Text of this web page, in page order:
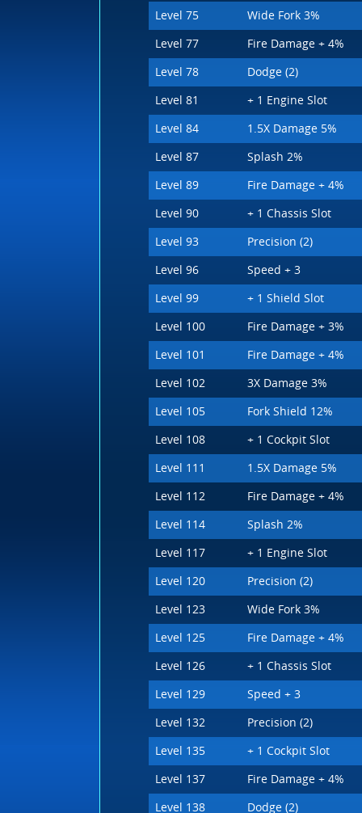
Level 75 Wide Fork 3%
Level 77 Fire Damage + 4%
Level 78 Dodge (2)
Level 81 + 1 Engine Slot
Level 84 1.5X Damage 5%
Level 87 Splash 2%
Level 89 Fire Damage + 4%
Level 90 + 1 Chassis Slot
Level 93 Precision (2)
Level 96 Speed + 3
Level 99 + 1 Shield Slot
Level 100 Fire Damage + 3%
Level 101 Fire Damage + 4%
Level 102 3X Damage 3%
Level 105 Fork Shield 12%
Level 108 + 1 Cockpit Slot
Level 111 1.5X Damage 5%
Level 112 Fire Damage + 4%
Level 114 Splash 2%
Level 117 + 1 Engine Slot
Level 120 Precision (2)
Level 123 Wide Fork 3%
Level 125 Fire Damage + 4%
Level 126 + 1 Chassis Slot
Level 129 Speed + 3
Level 132 Precision (2)
Level 135 + 1 Cockpit Slot
Level 137 Fire Damage + 4%
Level 138 Dodge (2)